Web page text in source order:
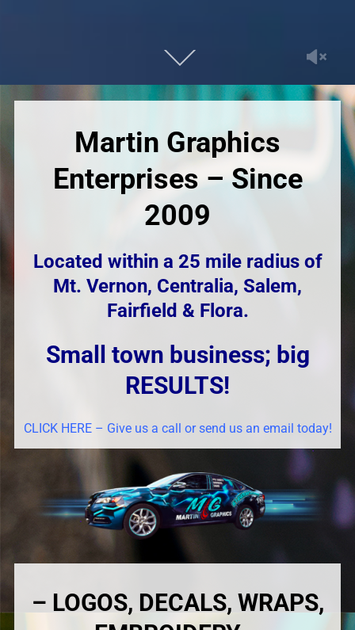
Martin Graphics
Enterprises – Since
2009
Located within a 25 mile radius of
Mt. Vernon, Centralia, Salem,
Fairfield & Flora.
Small town business; big
RESULTS!
CLICK HERE – Give us a call or send us an email today!
– LOGOS, DECALS, WRAPS,